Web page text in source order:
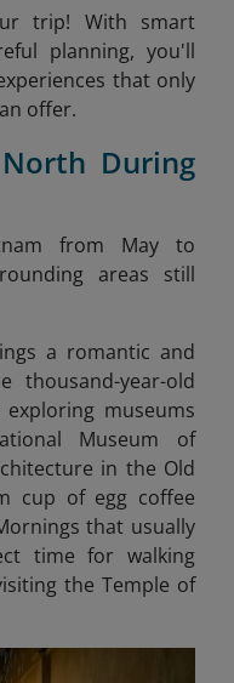
trip! With smart
planning, you'll
that only
offer.
During
from May to
areas still
a romantic and
thousand-year-old
museums
Museum of
in the Old
cup of egg coffee
that usually
time for walking
the Temple of